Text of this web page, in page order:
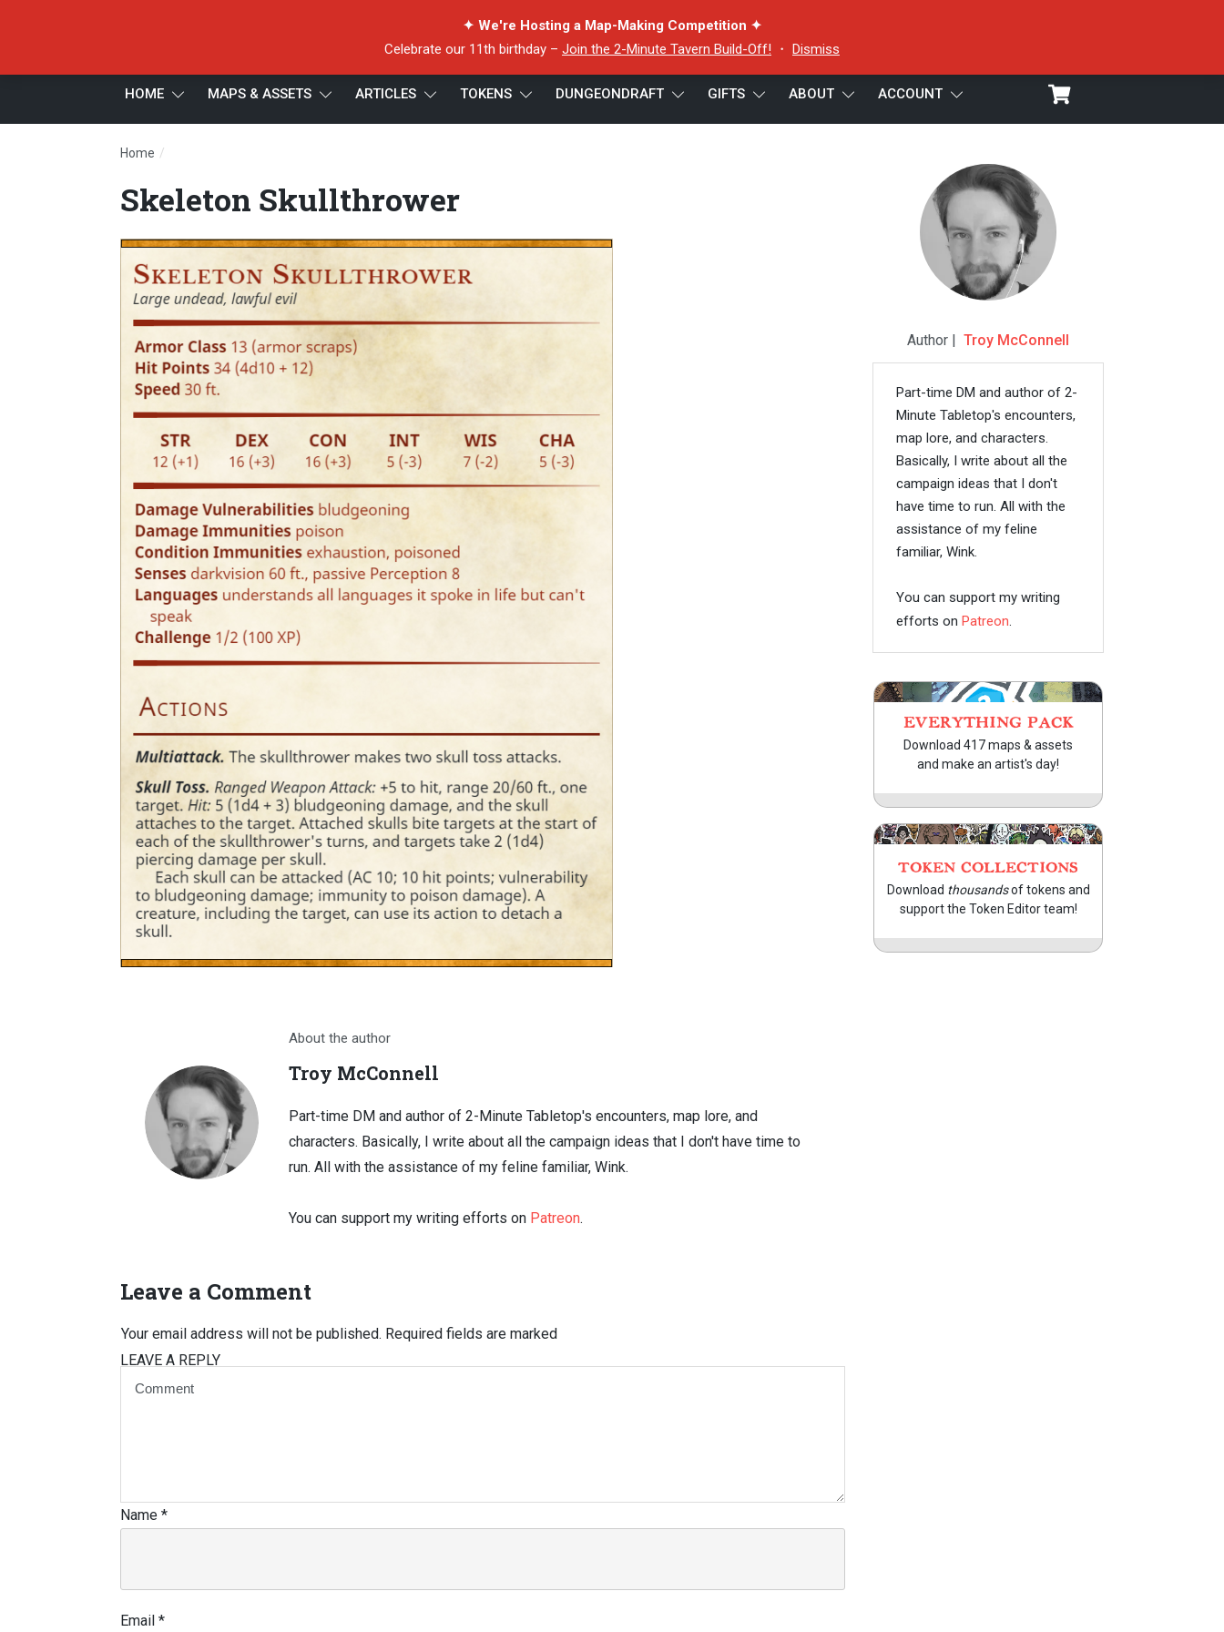
✦ We're Hosting a Map-Making Competition ✦
Celebrate our 11th birthday – Join the 2-Minute Tavern Build-Off! ・ Dismiss
HOME MAPS & ASSETS ARTICLES TOKENS DUNGEONDRAFT GIFTS ABOUT ACCOUNT
Home /
Skeleton Skullthrower
About the author
Troy McConnell
Part-time DM and author of 2-Minute Tabletop's encounters, map lore, and
characters. Basically, I write about all the campaign ideas that I don't have time to
run. All with the assistance of my feline familiar, Wink.
You can support my writing efforts on Patreon.
Leave a Comment
LEAVE A REPLY
Your email address will not be published. Required fields are marked
Name *
Email *
Author | Troy McConnell
Part-time DM and author of 2-
Minute Tabletop's encounters,
map lore, and characters.
Basically, I write about all the
campaign ideas that I don't
have time to run. All with the
assistance of my feline
familiar, Wink.
You can support my writing
efforts on Patreon.
EVERYTHING PACK
Download 417 maps & assets
and make an artist's day!
TOKEN COLLECTIONS
Download thousandsof tokens and
support the Token Editor team!